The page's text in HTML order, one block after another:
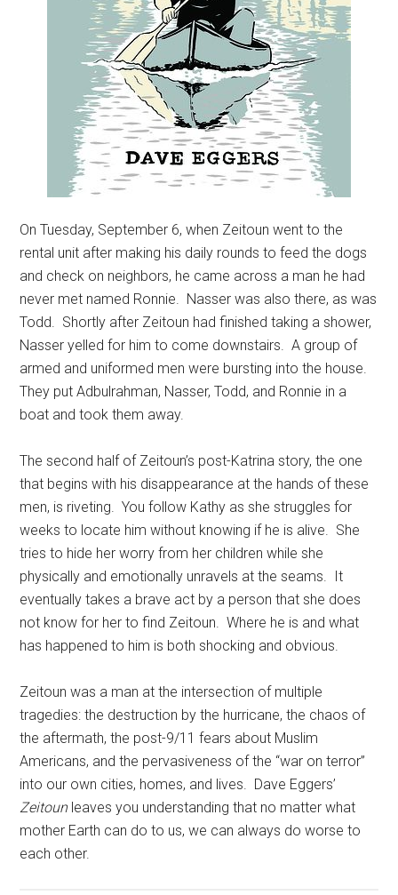
On Tuesday, September 6, when Zeitoun went to the
rental unit after making his daily rounds to feed the dogs
and check on neighbors, he came across a man he had
never met named Ronnie. Nasser was also there, as was
Todd. Shortly after Zeitoun had finished taking a shower,
Nasser yelled for him to come downstairs. A group of
armed and uniformed men were bursting into the house.
They put Adbulrahman, Nasser, Todd, and Ronnie in a
boat and took them away.
The second half of Zeitoun’s post-Katrina story, the one
that begins with his disappearance at the hands of these
men, is riveting. You follow Kathy as she struggles for
weeks to locate him without knowing if he is alive. She
tries to hide her worry from her children while she
physically and emotionally unravels at the seams. It
eventually takes a brave act by a person that she does
not know for her to find Zeitoun. Where he is and what
has happened to him is both shocking and obvious.
Zeitoun was a man at the intersection of multiple
tragedies: the destruction by the hurricane, the chaos of
the aftermath, the post-9/11 fears about Muslim
Americans, and the pervasiveness of the “war on terror”
into our own cities, homes, and lives. Dave Eggers’
Zeitounleaves you understanding that no matter what
mother Earth can do to us, we can always do worse to
each other.